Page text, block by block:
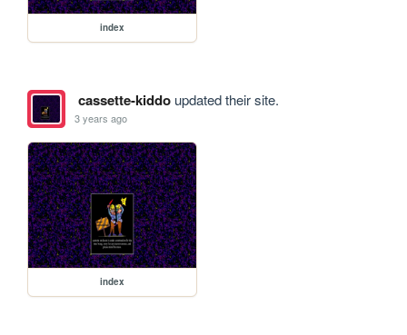
index
cassette-kiddoupdated their site.
3 years ago
index